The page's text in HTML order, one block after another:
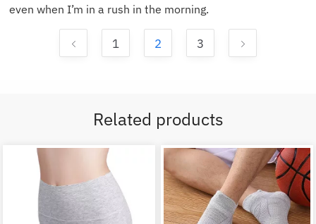
even when I’m in a rush in the morning.
1 2 3
Related products